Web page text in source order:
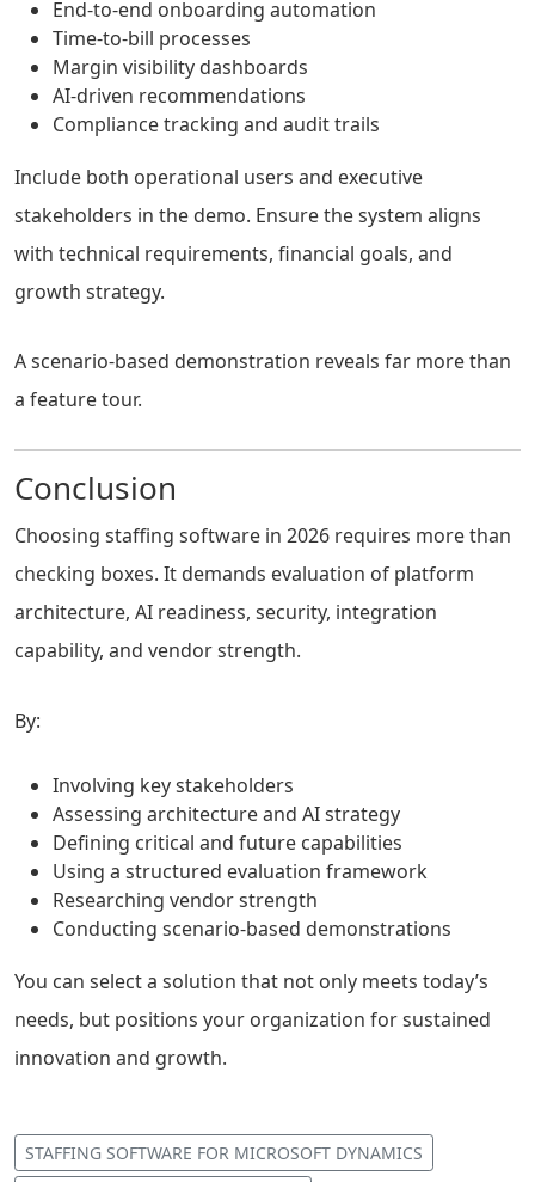
End-to-end onboarding automation
Time-to-bill processes
Margin visibility dashboards
AI-driven recommendations
Compliance tracking and audit trails
Include both operational users and executive
stakeholders in the demo. Ensure the system aligns
with technical requirements, financial goals, and
growth strategy.
A scenario-based demonstration reveals far more than
a feature tour.
Conclusion
Choosing staffing software in 2026 requires more than
checking boxes. It demands evaluation of platform
architecture, AI readiness, security, integration
capability, and vendor strength.
By:
Involving key stakeholders
Assessing architecture and AI strategy
Defining critical and future capabilities
Using a structured evaluation framework
Researching vendor strength
Conducting scenario-based demonstrations
You can select a solution that not only meets today’s
needs, but positions your organization for sustained
innovation and growth.
STAFFING SOFTWARE FOR MICROSOFT DYNAMICS